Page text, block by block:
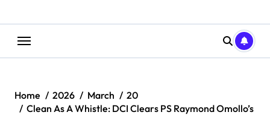
Home 2026 March
20
Clean As A Whistle: DCI Clears PS Raymond Omollo’s